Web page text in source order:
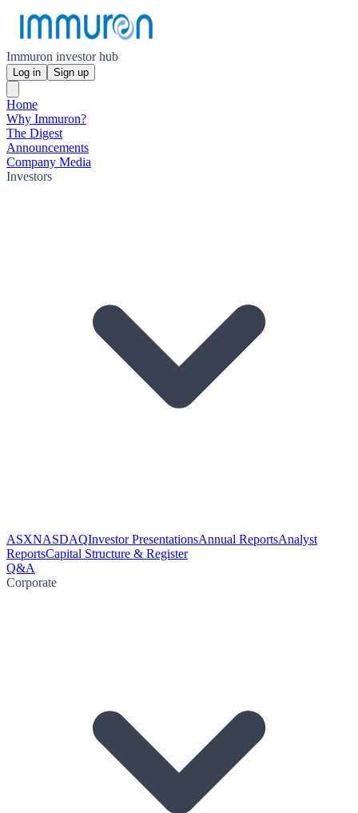
Immuron investor hub
Log in Sign up
Home
Why Immuron?
The Digest
Announcements
Company Media
Investors
ASXNASDAQInvestor PresentationsAnnual ReportsAnalyst
ReportsCapital Structure & Register
Q&A
Corporate